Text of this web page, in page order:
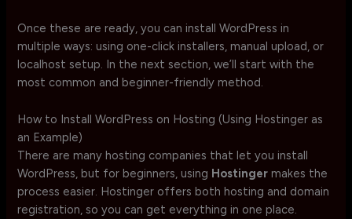
Once these are ready, you can install WordPress in
multiple ways: using one-click installers, manual upload, or
localhost setup. In the next section, we’ll start with the
most common and beginner-friendly method.
How to Install WordPress on Hosting (Using Hostinger as
an Example)
There are many hosting companies that let you install
WordPress, but for beginners, using Hostinger makes the
process easier. Hostinger offers both hosting and domain
registration, so you can get everything in one place.